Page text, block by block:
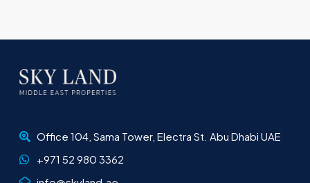
Office 104, Sama Tower, Electra St. Abu Dhabi UAE
+971 52 980 3362